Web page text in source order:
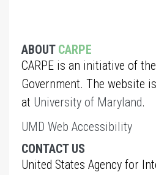
ABOUT CARPE
CARPE is an initiative of
Government. The website
at University of Maryland.
UMD Web Accessibility
CONTACT US
United States Agency for